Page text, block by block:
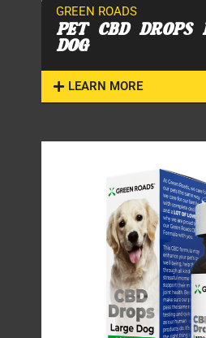
GREEN ROADS
PET CBD DROPS
DOG
LEARN MORE